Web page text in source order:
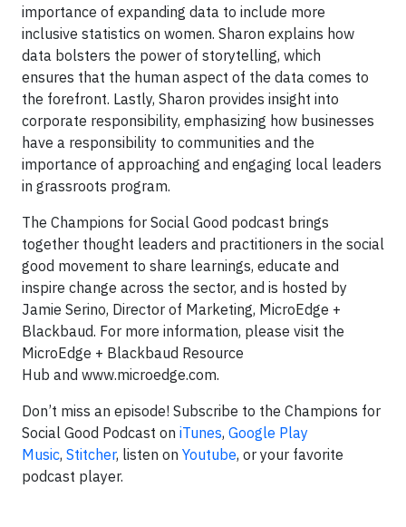
importance of expanding data to include more
inclusive statistics on women. Sharon explains how
data bolsters the power of storytelling, which
ensures that the human aspect of the data comes to
the forefront. Lastly, Sharon provides insight into
corporate responsibility, emphasizing how businesses
have a responsibility to communities and the
importance of approaching and engaging local leaders
in grassroots program.
The Champions for Social Good podcast brings
together thought leaders and practitioners in the social
good movement to share learnings, educate and
inspire change across the sector, and is hosted by
Jamie Serino, Director of Marketing, MicroEdge +
Blackbaud. For more information, please visit the
MicroEdge + Blackbaud Resource
Hub and www.microedge.com.
Don’t miss an episode! Subscribe to the Champions for
Social Good Podcast on iTunes, Google Play
Music, Stitcher, listen on Youtube, or your favorite
podcast player.